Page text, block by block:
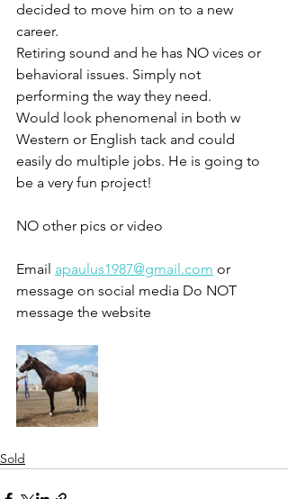
decided to move him on to a new
career.
Retiring sound and he has NO vices or
behavioral issues. Simply not
performing the way they need.
Would look phenomenal in both w
Western or English tack and could
easily do multiple jobs. He is going to
be a very fun project!
NO other pics or video
Email apaulus1987@gmail.com or
message on social media Do NOT
message the website
Sold